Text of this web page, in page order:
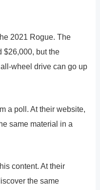
2021 Rogue. The
$26,000, but the
wheel drive can go up
a poll. At their website,
same material in a
content. At their
the same